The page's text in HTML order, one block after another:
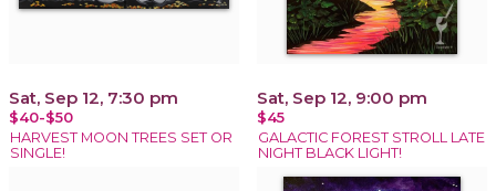
Sat, Sep 12, 7:30 pm
$40-$50
HARVEST MOON TREES SET OR
SINGLE!
Sat, Sep 12, 9:00 pm
$45
GALACTIC FOREST STROLL LATE
NIGHT BLACK LIGHT!